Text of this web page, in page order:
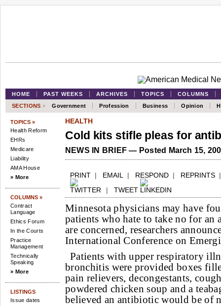
HOME PAST WEEKS ARCHIVES TOPICS
COLUMNS
SECTIONS » Government Profession Business Opinion
TOPICS »
Health Reform
EHRs
Medicare
Liability
AMA House
» More
COLUMNS »
Contract
Language
Ethics Forum
In the Courts
Practice
Management
Technically
Speaking
» More
LISTINGS
Issue dates
HEALTH
Cold kits stifle pleas for
NEWS IN BRIEF — Posted March 15,
PRINT | EMAIL | RESPOND | REPRINTS
| TWEET
Minnesota physicians may have
patients who hate to take no for an
are concerned, researchers
International Conference on
Patients with upper respiratory
bronchitis were provided boxes
pain relievers, decongestants,
powdered chicken soup and a
believed an antibiotic would be of